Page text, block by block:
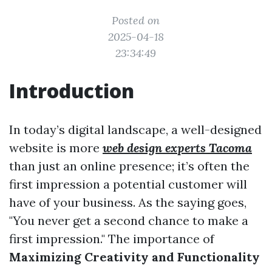
Posted on
2025-04-18
23:34:49
Introduction
In today’s digital landscape, a well-designed
website is more web design experts Tacoma
than just an online presence; it’s often the
first impression a potential customer will
have of your business. As the saying goes,
"You never get a second chance to make a
first impression." The importance of
Maximizing Creativity and Functionality